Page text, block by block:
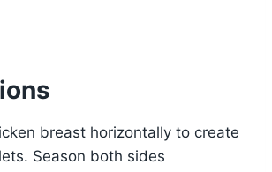
breast horizontally to create
Season both sides